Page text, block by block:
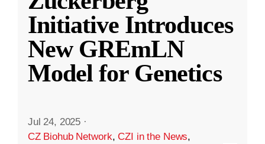
Initiative Introduces
New GREmLN
Model for Genetics
Jul 24, 2025 ·
CZ Biohub Network,CZI in the News,